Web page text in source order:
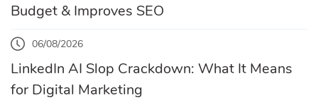
Budget & Improves SEO
06/08/2026
LinkedIn AI Slop Crackdown: What It Means
for Digital Marketing